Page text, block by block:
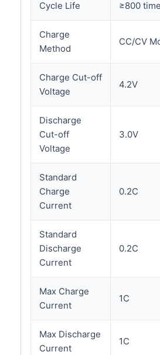
Cycle Life ≥800
Charge
Method
CC/CV
Charge Cut-off
Voltage
4.2V
Discharge
Cut-off
Voltage
3.0V
Standard
Charge
Current
0.2C
Standard
Discharge
Current
0.2C
Max Charge
Current
1C
Max Discharge
Current
1C